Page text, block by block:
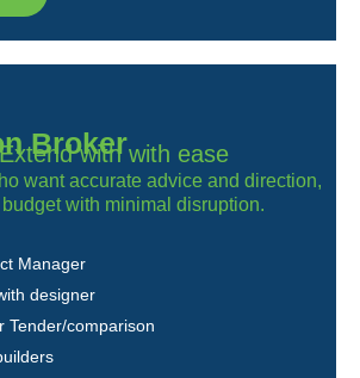
Brokerwith with ease
want accurate advice and direction,
with minimal disruption.
Manager
designer
Tender/comparison